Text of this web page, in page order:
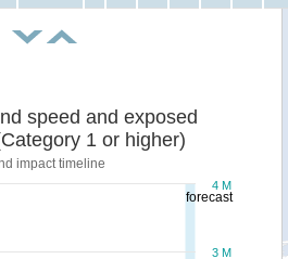
forecast
speed and exposed
1 or higher)
impact timeline
3 M
4 M